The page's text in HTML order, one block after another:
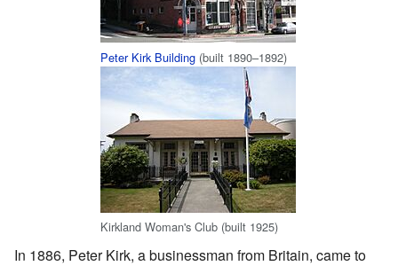
Peter Kirk Building (built 1890–1892)
Kirkland Woman's Club (built 1925)
In 1886, Peter Kirk, a businessman from Britain, came to